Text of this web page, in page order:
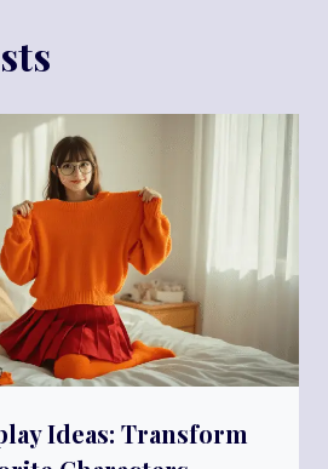
Ideas: Transform